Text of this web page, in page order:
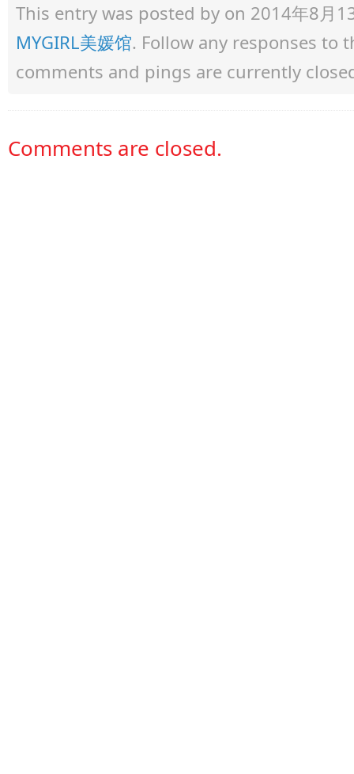
This entry was posted by on 2014年8月
MYGIRL美媛馆. Follow any responses
comments and pings are currently
Comments are closed.